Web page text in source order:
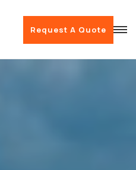
Request A Quote